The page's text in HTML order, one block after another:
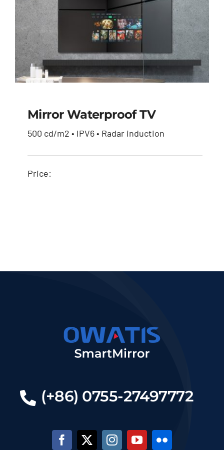
Mirror Waterproof TV
500 cd/m2 • IPV6 • Radar induction
Price:
(+86) 0755-27497772